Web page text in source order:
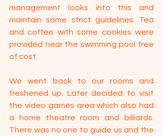
management looks into this and
maintain some strict guidelines. Tea
and coffee with some cookies were
provided near the swimming pool free
of cost.
We went back to our rooms and
freshened up. Later decided to visit
the video games area which also had
a home theatre room and billiards.
There was no one to guide us and the